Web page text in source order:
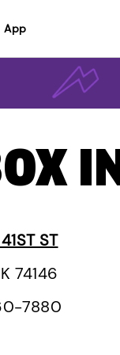
App
ST
74146
7880